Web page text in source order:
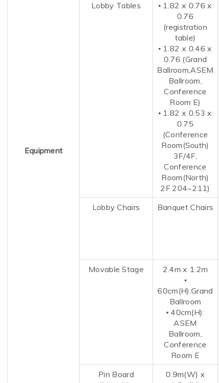
Equipment
Lobby Tables
• 1.82 x 0.76 x
0.76
(registration
table)
• 1.82 x 0.46 x
0.76 (Grand
Ballroom,ASEM
Ballroom,
Conference
Room E)
• 1.82 x 0.53 x
0.75
(Conference
Room(South)
3F/4F,
Conference
Room(North)
2F 204~211)
Lobby Chairs
Banquet Chairs
Movable Stage 2.4m x 1.2m
•
60cm(H):Grand
Ballroom
•40cm(H):
ASEM
Ballroom,
Conference
Room E
Pin Board
0.9m(W) x